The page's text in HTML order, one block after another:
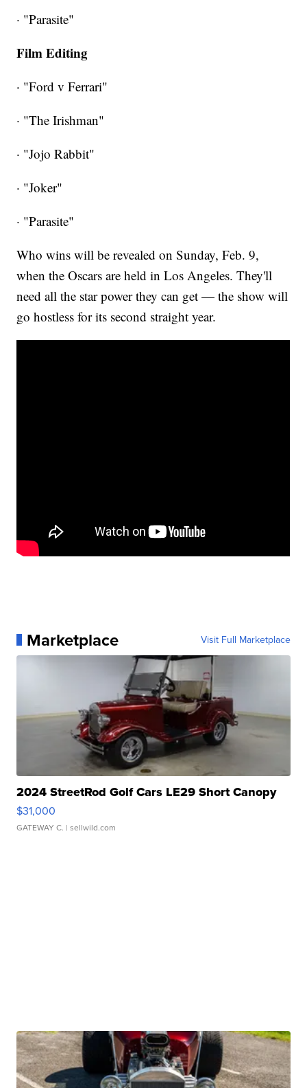
· "Parasite"
Film Editing
· "Ford v Ferrari"
· "The Irishman"
· "Jojo Rabbit"
· "Joker"
· "Parasite"
Who wins will be revealed on Sunday, Feb. 9,
when the Oscars are held in Los Angeles. They'll
need all the star power they can get — the show will
go hostless for its second straight year.
Marketplace Visit Full Marketplace
2024 StreetRod Golf Cars LE29 Short Canopy
$31,000
GATEWAY C. | sellwild.com